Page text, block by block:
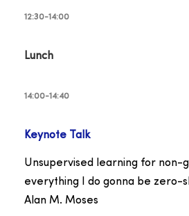
12:30-14:00
Lunch
14:00-14:40
Keynote Talk
Unsupervised learning for non-
everything I do gonna be zero-
Alan M. Moses